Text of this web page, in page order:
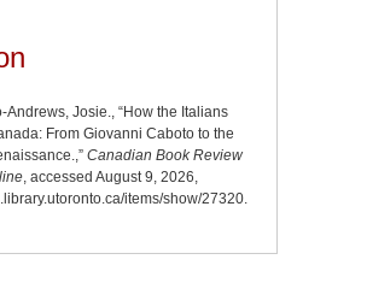
Andrews, Josie., “How the Italians
From Giovanni Caboto to the
Canadian Book Review
, accessed August 9, 2026,
items/show/27320.